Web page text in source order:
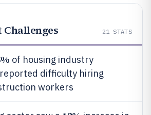
21 STATS
of housing industry
difficulty hiring
workers